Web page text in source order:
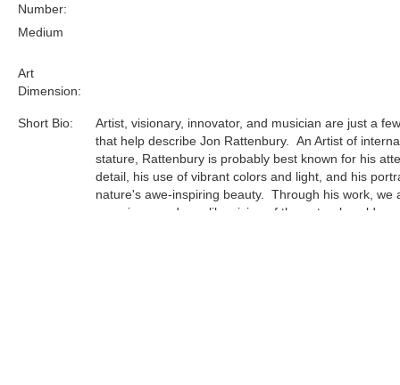
Number:
Medium
Short Bio:
Art
Dimension:
Artist, visionary, innovator, and musician are just a
that help describe Jon Rattenbury. An Artist of
stature, Rattenbury is probably best known for his
detail, his use of vibrant colors and light, and his
nature's awe-inspiring beauty. Through his work, we
experience a dreamlike vision of the natural world